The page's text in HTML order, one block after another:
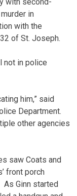
in
with the
of St. Joseph.
not in police
him,” said
Department.
other agencies
saw Coats and
front porch
As Ginn started